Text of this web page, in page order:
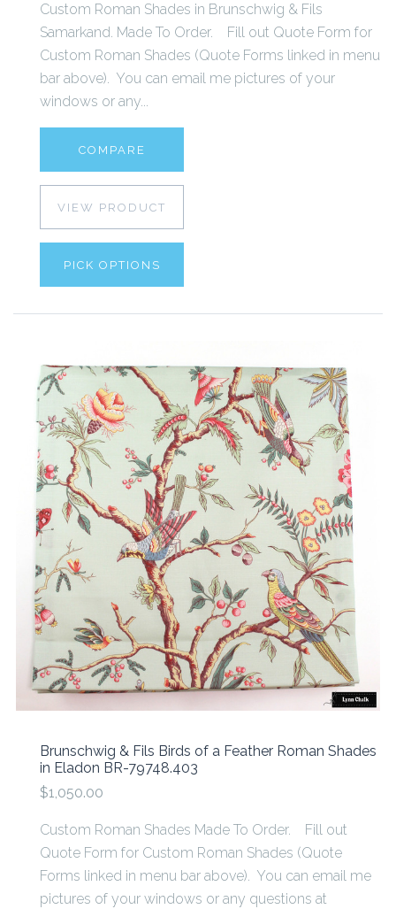
Custom Roman Shades in Brunschwig & Fils
Samarkand. Made To Order. Fill out Quote Form for
Custom Roman Shades (Quote Forms linked in menu
bar above). You can email me pictures of your
windows or any...
COMPARE
VIEW PRODUCT
PICK OPTIONS
Brunschwig & Fils Birds of a Feather Roman Shades
in Eladon BR-79748.403
$1,050.00
Custom Roman Shades Made To Order. Fill out
Quote Form for Custom Roman Shades (Quote
Forms linked in menu bar above). You can email me
pictures of your windows or any questions at